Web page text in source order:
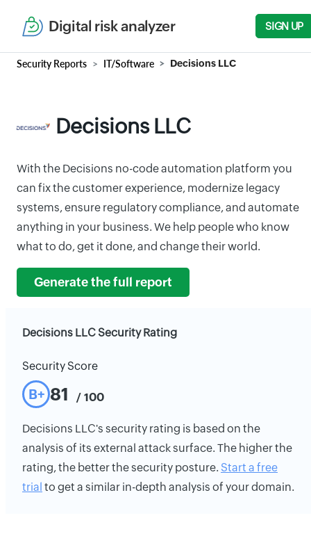
Digital risk analyzer SIGN UP
Security Reports IT/Software Decisions LLC
Decisions LLC
With the Decisions no-code automation platform you
can fix the customer experience, modernize legacy
systems, ensure regulatory compliance, and automate
anything in your business. We help people who know
what to do, get it done, and change their world.
Generate the full report
Decisions LLC Security Rating
Security Score
B+ 81 / 100
Decisions LLC's security rating is based on the
analysis of its external attack surface. The higher the
rating, the better the security posture. Start a free
trial to get a similar in-depth analysis of your domain.